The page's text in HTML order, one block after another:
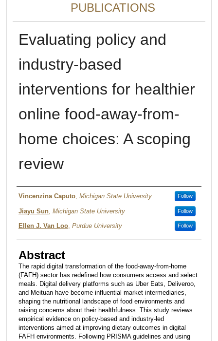
PUBLICATIONS
Evaluating policy and
industry-based
interventions for healthier
online food-away-from-
home choices: A scoping
review
Author
Vincenzina Caputo, Michigan State University Follow
Jiayu Sun, Michigan State University Follow
Ellen J. Van Loo, Purdue University Follow
Abstract
The rapid digital transformation of the food-away-from-home
(FAFH) sector has redefined how consumers access and select
meals. Digital delivery platforms such as Uber Eats, Deliveroo,
and Meituan have become influential market intermediaries,
shaping the nutritional landscape of food environments and
raising concerns about their healthfulness. This study reviews
empirical evidence on policy-based and industry-led
interventions aimed at improving dietary outcomes in digital
FAFH environments. Following PRISMA guidelines and using